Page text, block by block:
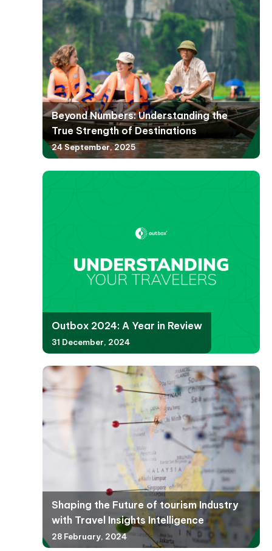
Beyond Numbers: Understanding the
True Strength of Destinations
24 September, 2025
Outbox 2024: A Year in Review
31 December, 2024
Shaping the Future of tourism Industry
with Travel Insights Intelligence
28 February, 2024